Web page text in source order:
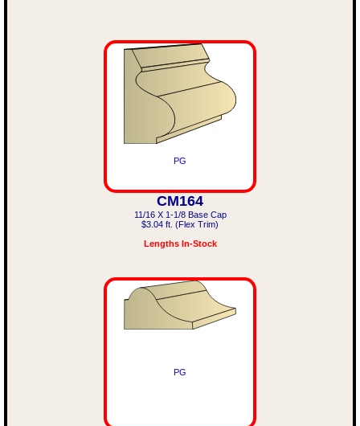
PG
CM164
11/16 X 1-1/8 Base Cap
$3.04 ft. (Flex Trim)
Lengths In-Stock
PG